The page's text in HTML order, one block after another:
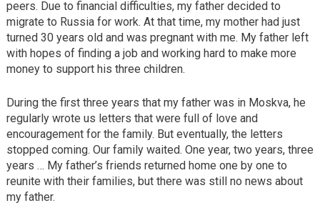
peers. Due to financial difficulties, my father decided to
migrate to Russia for work. At that time, my mother had just
turned 30 years old and was pregnant with me. My father left
with hopes of finding a job and working hard to make more
money to support his three children.
During the first three years that my father was in Moskva, he
regularly wrote us letters that were full of love and
encouragement for the family. But eventually, the letters
stopped coming. Our family waited. One year, two years, three
years … My father’s friends returned home one by one to
reunite with their families, but there was still no news about
my father.